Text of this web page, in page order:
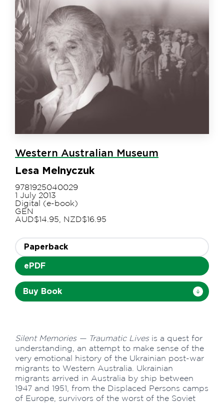
Western Australian Museum
Lesa Melnyczuk
9781925040029
1 July 2013
Digital (e-book)
GEN
AUD$14.95, NZD$16.95
Paperback
ePDF
Buy Book
Silent Memories — Traumatic Livesis a quest for
understanding, an attempt to make sense of the
very emotional history of the Ukrainian post-war
migrants to Western Australia. Ukrainian
migrants arrived in Australia by ship between
1947 and 1951, from the Displaced Persons camps
of Europe, survivors of the worst of the Soviet